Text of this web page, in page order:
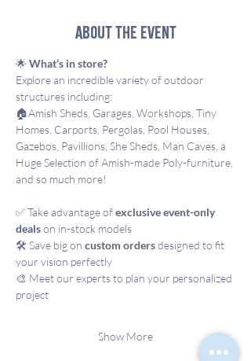
About the event
🌟 What’s in store?
Explore an incredible variety of outdoor
structures including:
🏠Amish Sheds, Garages, Workshops, Tiny
Homes, Carports, Pergolas, Pool Houses,
Gazebos, Pavillions, She Sheds, Man Caves, a
Huge Selection of Amish-made Poly-furniture,
and so much more!
✅ Take advantage of exclusive event-only
deals on in-stock models
🛠️ Save big on custom orders designed to fit
your vision perfectly
🎨 Meet our experts to plan your personalized
project
Show More